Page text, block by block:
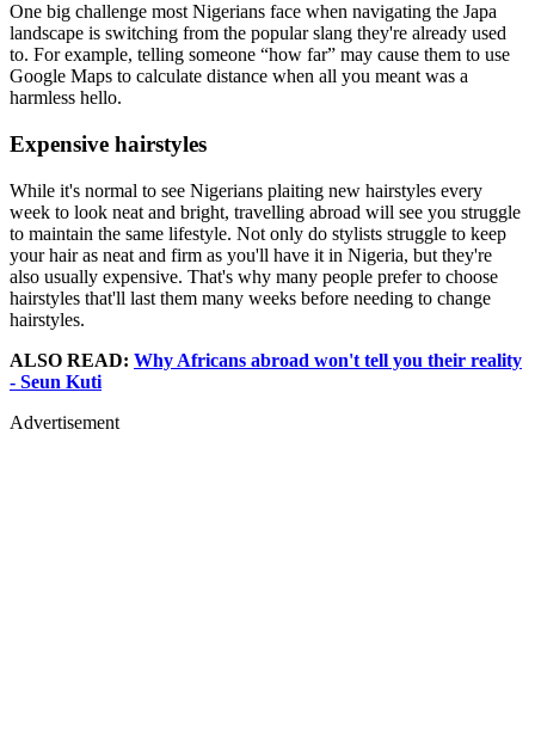
One big challenge most Nigerians face when navigating the Japa
landscape is switching from the popular slang they're already used
to. For example, telling someone “how far” may cause them to use
Google Maps to calculate distance when all you meant was a
harmless hello.
Expensive hairstyles
While it's normal to see Nigerians plaiting new hairstyles every
week to look neat and bright, travelling abroad will see you struggle
to maintain the same lifestyle. Not only do stylists struggle to keep
your hair as neat and firm as you'll have it in Nigeria, but they're
also usually expensive. That's why many people prefer to choose
hairstyles that'll last them many weeks before needing to change
hairstyles.
ALSO READ: Why Africans abroad won't tell you their reality
- Seun Kuti
Advertisement